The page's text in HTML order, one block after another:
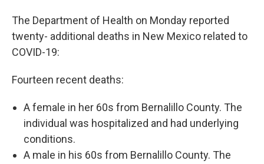
The Department of Health on Monday reported
twenty- additional deaths in New Mexico related to
COVID-19:
Fourteen recent deaths:
A female in her 60s from Bernalillo County. The
individual was hospitalized and had underlying
conditions.
A male in his 60s from Bernalillo County. The